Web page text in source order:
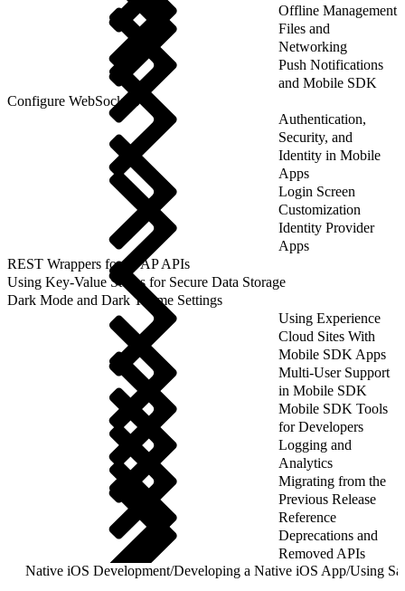
Offline Management
Files and
Networking
Push Notifications
and Mobile SDK
Configure WebSockets
Authentication,
Security, and
Identity in Mobile
Apps
Login Screen
Customization
Identity Provider
Apps
REST Wrappers for SFAP APIs
Using Key-Value Stores for Secure Data Storage
Dark Mode and Dark Theme Settings
Using Experience
Cloud Sites With
Mobile SDK Apps
Multi-User Support
in Mobile SDK
Mobile SDK Tools
for Developers
Logging and
Analytics
Migrating from the
Previous Release
Reference
Deprecations and
Removed APIs
Native iOS Development/Developing a Native iOS App/